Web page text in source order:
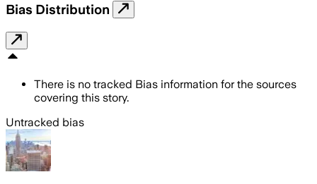
Bias Distribution
There is no tracked Bias information for the sources
covering this story.
Untracked bias